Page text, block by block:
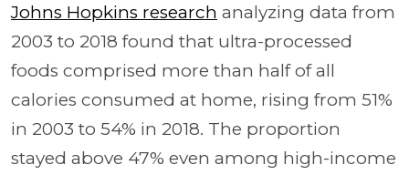
Johns Hopkins research analyzing data from
2003 to 2018 found that ultra-processed
foods comprised more than half of all
calories consumed at home, rising from 51%
in 2003 to 54% in 2018. The proportion
stayed above 47% even among high-income